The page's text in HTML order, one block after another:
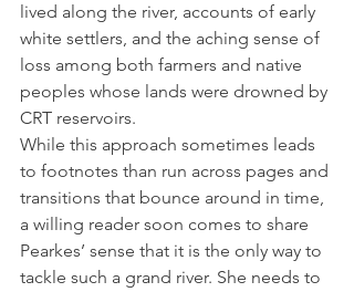
lived along the river, accounts of early
white settlers, and the aching sense of
loss among both farmers and native
peoples whose lands were drowned by
CRT reservoirs.
While this approach sometimes leads
to footnotes than run across pages and
transitions that bounce around in time,
a willing reader soon comes to share
Pearkes’ sense that it is the only way to
tackle such a grand river. She needs to